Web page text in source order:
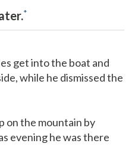
*
get into the boat and
while he dismissed the
on the mountain by
evening he was there